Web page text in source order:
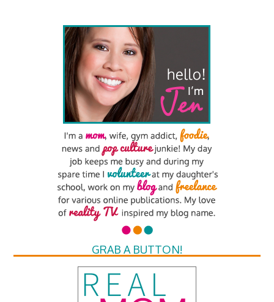
GRAB A BUTTON!